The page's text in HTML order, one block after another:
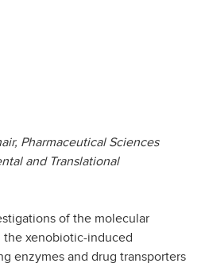
Pharmaceutical Sciences
and Translational
of the molecular
the xenobiotic-induced
enzymes and drug transporters